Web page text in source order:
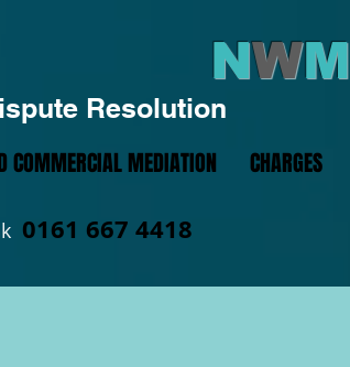
Resolution
NWM
COMMERCIAL MEDIATION CHARGES
0161 667 4418